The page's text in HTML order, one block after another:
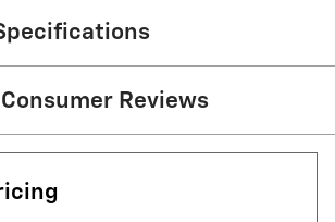
Reviews